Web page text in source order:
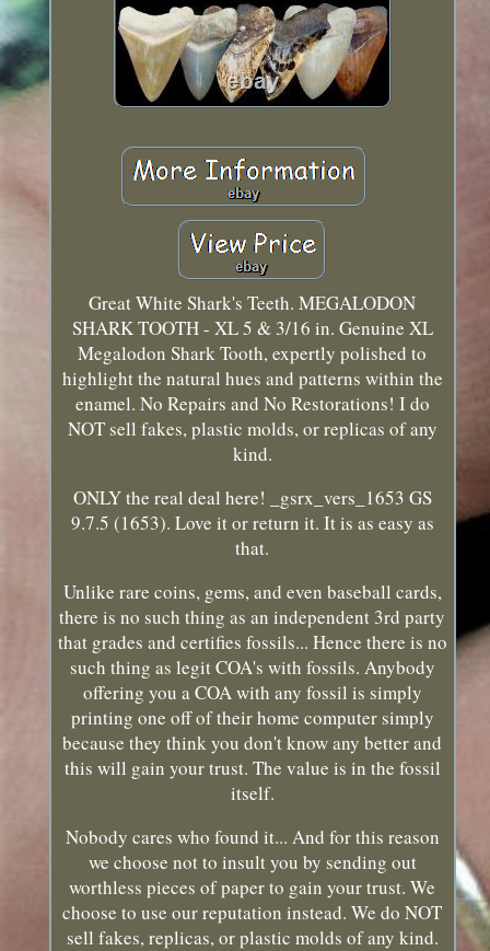
Great White Shark's Teeth. MEGALODON
SHARK TOOTH - XL 5 & 3/16 in. Genuine XL
Megalodon Shark Tooth, expertly polished to
highlight the natural hues and patterns within the
enamel. No Repairs and No Restorations! I do
NOT sell fakes, plastic molds, or replicas of any
kind.
ONLY the real deal here! _gsrx_vers_1653 GS
9.7.5 (1653). Love it or return it. It is as easy as
that.
Unlike rare coins, gems, and even baseball cards,
there is no such thing as an independent 3rd party
that grades and certifies fossils... Hence there is no
such thing as legit COA's with fossils. Anybody
offering you a COA with any fossil is simply
printing one off of their home computer simply
because they think you don't know any better and
this will gain your trust. The value is in the fossil
itself.
Nobody cares who found it... And for this reason
we choose not to insult you by sending out
worthless pieces of paper to gain your trust. We
choose to use our reputation instead. We do NOT
sell fakes, replicas, or plastic molds of any kind.